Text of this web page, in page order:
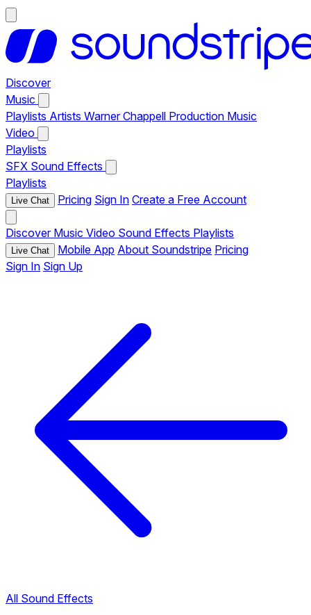
Discover
Music
Playlists Artists Warner Chappell Production Music
Video
Playlists
SFX Sound Effects
Playlists
Live Chat Pricing Sign In Create a Free Account
Discover Music Video Sound Effects Playlists
Live Chat Mobile App About Soundstripe Pricing
Sign In Sign Up
All Sound Effects